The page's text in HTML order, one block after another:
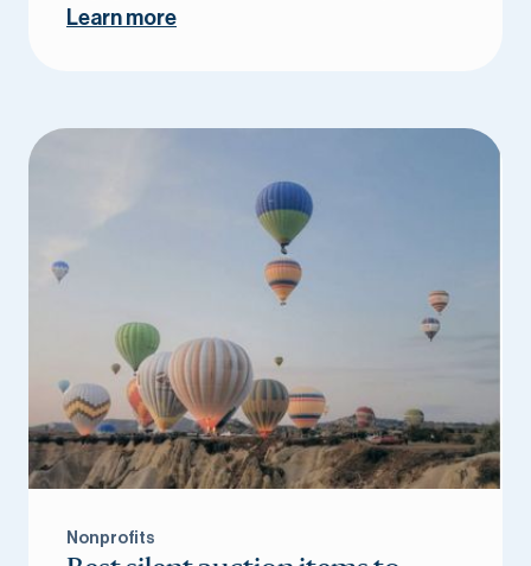
Learn more
Nonprofits